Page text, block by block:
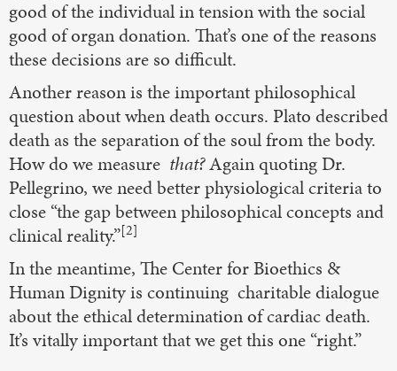
good of the individual in tension with the social
good of organ donation. That’s one of the reasons
these decisions are so difficult.
Another reason is the important philosophical
question about when death occurs. Plato described
death as the separation of the soul from the body.
How do we measure that?Again quoting Dr.
Pellegrino, we need better physiological criteria to
close “the gap between philosophical concepts and
clinical reality.”[2]
In the meantime, The Center for Bioethics &
Human Dignity is continuing charitable dialogue
about the ethical determination of cardiac death.
It’s vitally important that we get this one “right.”